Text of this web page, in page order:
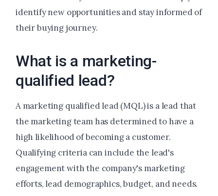
identify new opportunities and stay informed of
their buying journey.
What is a marketing-
qualified lead?
A marketing qualified lead (MQL) is a lead that
the marketing team has determined to have a
high likelihood of becoming a customer.
Qualifying criteria can include the lead's
engagement with the company's marketing
efforts, lead demographics, budget, and needs.